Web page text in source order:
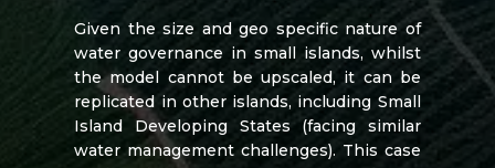
Given the size and geo specific nature of
water governance in small islands, whilst
the model cannot be upscaled, it can be
replicated in other islands, including Small
Island Developing States (facing similar
water management challenges). This case